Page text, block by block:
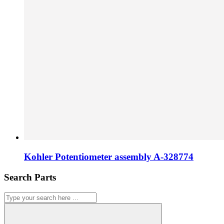
Kohler Potentiometer assembly A-328774
Search Parts